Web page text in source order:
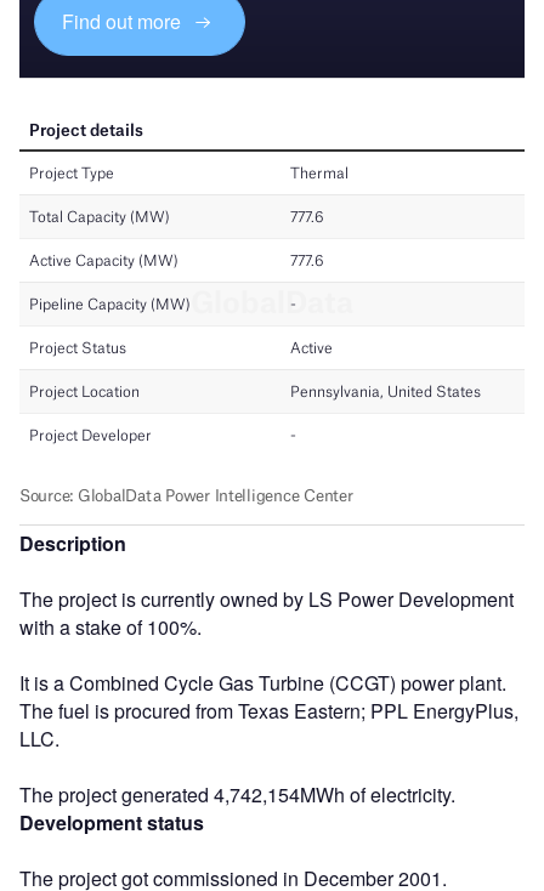
Find out more
Description
The project is currently owned by LS Power Development
with a stake of 100%.
It is a Combined Cycle Gas Turbine (CCGT) power plant.
The fuel is procured from Texas Eastern; PPL EnergyPlus,
LLC.
The project generated 4,742,154MWh of electricity.
Development status
The project got commissioned in December 2001.